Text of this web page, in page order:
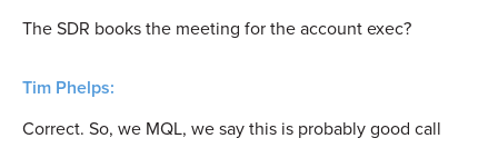
The SDR books the meeting for the account exec?
Tim Phelps:
Correct. So, we MQL, we say this is probably good call